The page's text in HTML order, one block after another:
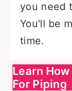
you need
You'll be
time.
Learn
For Piping